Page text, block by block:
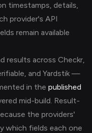
timestamps, details,
provider's API
remain available
results across Checkr,
and Yardstik —
in the published
mid-build. Result-
the providers'
which fields each one